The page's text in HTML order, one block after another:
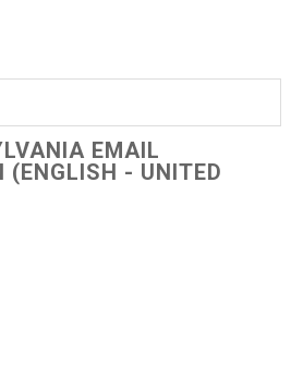
EMAIL
(ENGLISH - UNITED